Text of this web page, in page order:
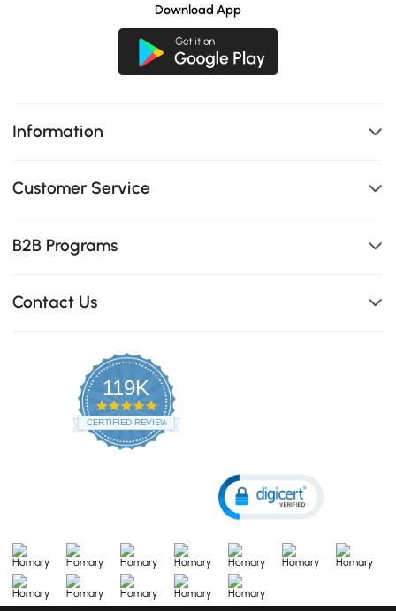
Download App
Information
Customer Service
B2B Programs
Contact Us
119K
4.8
star
rating
CERTIFIED REVIEWS